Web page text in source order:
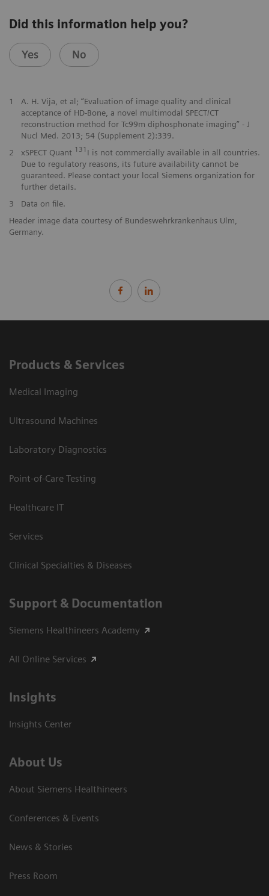
Did this information help you?
Yes No
1
A. H. Vija, et al; “Evaluation of image quality and clinical
acceptance of HD-Bone, a novel multimodal SPECT/CT
reconstruction method for Tc99m diphosphonate imaging” - J
Nucl Med. 2013; 54 (Supplement 2):339.
2
xSPECT Quant 131 I is not commercially available in all countries.
Due to regulatory reasons, its future availability cannot be
guaranteed. Please contact your local Siemens organization for
further details.
3
Data on file.
Header image data courtesy of Bundeswehrkrankenhaus Ulm,
Germany.
Products & Services
Medical Imaging
Ultrasound Machines
Laboratory Diagnostics
Point-of-Care Testing
Healthcare IT
Services
Clinical Specialties & Diseases
Support & Documentation
Siemens Healthineers Academy
All Online Services
Insights
Insights Center
About Us
About Siemens Healthineers
Conferences & Events
News & Stories
Press Room